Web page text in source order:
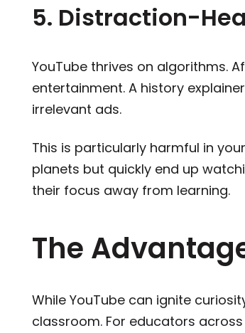
5. Distraction-
YouTube thrives on algorithms.
entertainment. A history
irrelevant ads.
This is particularly harmful in
planets but quickly end up
their focus away from learning.
The
While YouTube can ignite
classroom. For educators